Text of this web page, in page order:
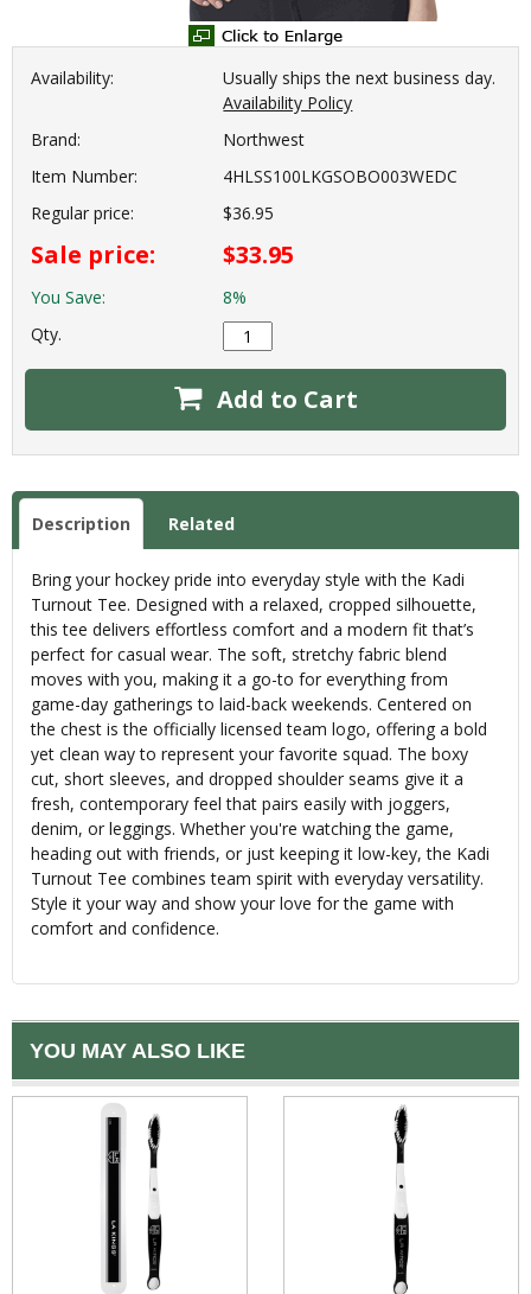
Availability:
Usually ships the next business day.
Availability Policy
Brand:
Northwest
Item Number:
4HLSS100LKGSOBO003WEDC
Regular price:
$36.95
Sale price: $33.95
You Save:
8%
Qty.
Add to Cart
Description Related
Bring your hockey pride into everyday style with the Kadi
Turnout Tee. Designed with a relaxed, cropped silhouette,
this tee delivers effortless comfort and a modern fit that’s
perfect for casual wear. The soft, stretchy fabric blend
moves with you, making it a go-to for everything from
game-day gatherings to laid-back weekends. Centered on
the chest is the officially licensed team logo, offering a bold
yet clean way to represent your favorite squad. The boxy
cut, short sleeves, and dropped shoulder seams give it a
fresh, contemporary feel that pairs easily with joggers,
denim, or leggings. Whether you're watching the game,
heading out with friends, or just keeping it low-key, the Kadi
Turnout Tee combines team spirit with everyday versatility.
Style it your way and show your love for the game with
comfort and confidence.
YOU MAY ALSO LIKE